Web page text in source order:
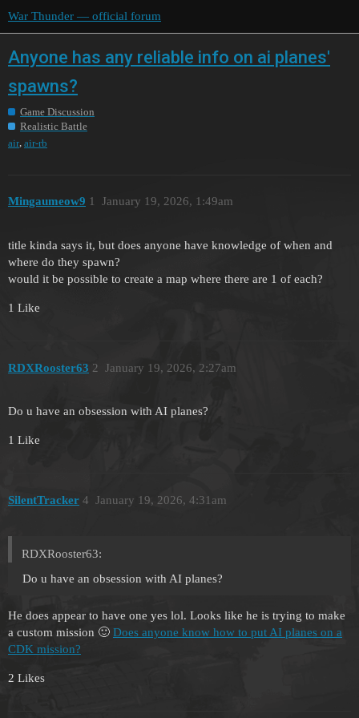
War Thunder — official forum
Anyone has any reliable info on ai planes'
spawns?
Game Discussion
Realistic Battle
air air-rb
Mingaumeow9 January 19, 2026, 1:49am
1
title kinda says it, but does anyone have knowledge of when and
where do they spawn?
would it be possible to create a map where there are 1 of each?
1 Like
RDXRooster63 January 19, 2026, 2:27am
2
Do u have an obsession with AI planes?
1 Like
SilentTracker January 19, 2026, 4:31am
4
RDXRooster63:
Do u have an obsession with AI planes?
He does appear to have one yes lol. Looks like he is trying to make
a custom mission 🙂 Does anyone know how to put AI planes on a
CDK mission?
2 Likes